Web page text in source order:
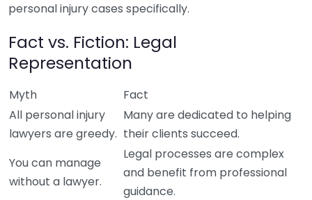
personal injury cases specifically.
Fact vs. Fiction: Legal
Representation
Myth
Fact
All personal injury
lawyers are greedy.
Many are dedicated to helping
their clients succeed.
You can manage
without a lawyer.
Legal processes are complex
and benefit from professional
guidance.